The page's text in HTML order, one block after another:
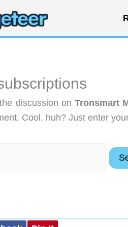
discussion on Tronsmart
Cool, huh? Just enter